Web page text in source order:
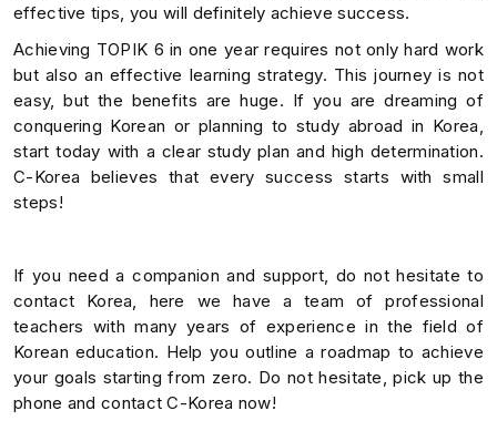
effective tips, you will definitely achieve success.
Achieving TOPIK 6 in one year requires not only hard work
but also an effective learning strategy. This journey is not
easy, but the benefits are huge. If you are dreaming of
conquering Korean or planning to study abroad in Korea,
start today with a clear study plan and high determination.
C-Korea believes that every success starts with small
steps!
If you need a companion and support, do not hesitate to
contact Korea, here we have a team of professional
teachers with many years of experience in the field of
Korean education. Help you outline a roadmap to achieve
your goals starting from zero. Do not hesitate, pick up the
phone and contact C-Korea now!